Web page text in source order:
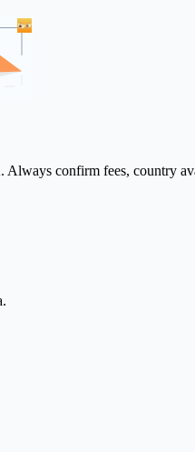
confirm fees, country